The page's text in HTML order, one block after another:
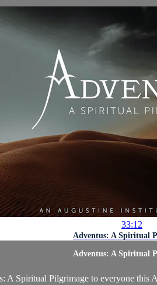
33:12
Adventus: A Spiritual
Adventus: A Spiritual
Spiritual Pilgrimage to everyone this